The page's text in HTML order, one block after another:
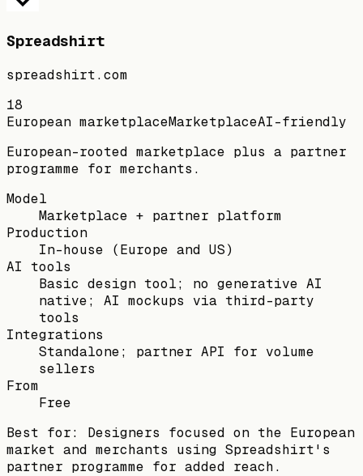
Spreadshirt
spreadshirt.com
18
European marketplaceMarketplaceAI-friendly
European-rooted marketplace plus a partner
programme for merchants.
Model
Marketplace + partner platform
Production
In-house (Europe and US)
AI tools
Basic design tool; no generative AI
native; AI mockups via third-party
tools
Integrations
Standalone; partner API for volume
sellers
From
Free
Best for:
Designers focused on the European
market and merchants using Spreadshirt's
partner programme for added reach.